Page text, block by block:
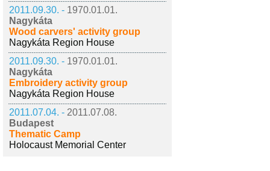
2011.09.30. - 1970.01.01.
Nagykáta
Wood carvers' activity group
Nagykáta Region House
2011.09.30. - 1970.01.01.
Nagykáta
Embroidery activity group
Nagykáta Region House
2011.07.04. - 2011.07.08.
Budapest
Thematic Camp
Holocaust Memorial Center